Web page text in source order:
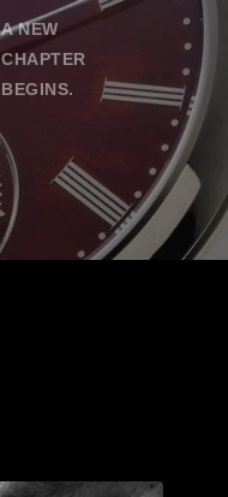
A NEW
CHAPTER
BEGINS.